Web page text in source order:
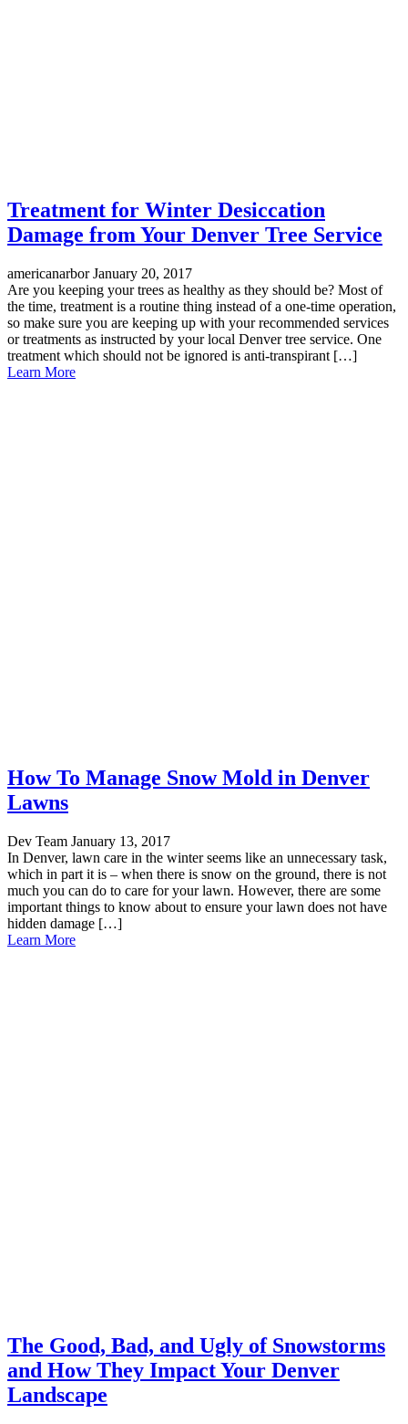
Treatment for Winter Desiccation
Damage from Your Denver Tree Service
americanarbor January 20, 2017
Are you keeping your trees as healthy as they should be? Most of
the time, treatment is a routine thing instead of a one-time operation,
so make sure you are keeping up with your recommended services
or treatments as instructed by your local Denver tree service. One
treatment which should not be ignored is anti-transpirant […]
Learn More
How To Manage Snow Mold in Denver
Lawns
Dev Team January 13, 2017
In Denver, lawn care in the winter seems like an unnecessary task,
which in part it is – when there is snow on the ground, there is not
much you can do to care for your lawn. However, there are some
important things to know about to ensure your lawn does not have
hidden damage […]
Learn More
The Good, Bad, and Ugly of Snowstorms
and How They Impact Your Denver
Landscape